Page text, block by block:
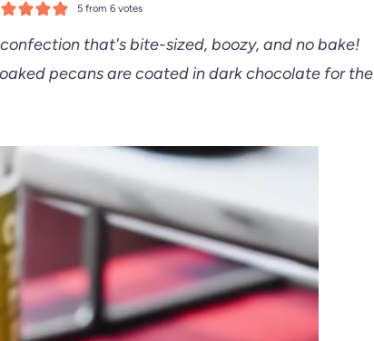
5from 6votes
that's bite-sized, boozy, and no bake!
pecans are coated in dark chocolate for the